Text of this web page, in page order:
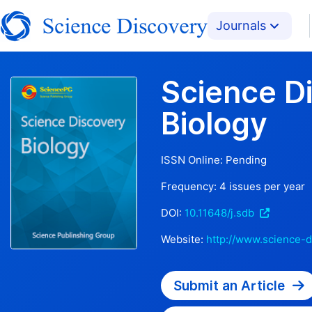
Journals
Science
Biology
ISSN Online: Pending
Frequency: 4 issues per year
DOI: 10.11648/j.sdb
Website: http://www.science-
Submit an Article